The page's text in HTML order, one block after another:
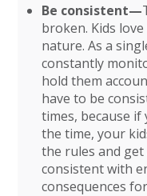
Be consistent—
broken. Kids
nature. As a
constantly
hold them
have to be
times, because
the time, your
the rules and get
consistent with
consequences